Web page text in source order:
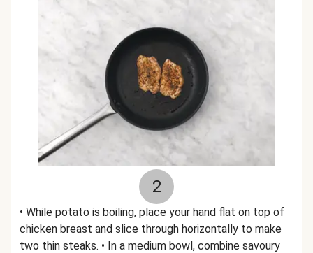
2
• While potato is boiling, place your hand flat on top of
chicken breast and slice through horizontally to make
two thin steaks. • In a medium bowl, combine savoury